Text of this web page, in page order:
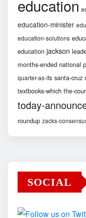
education
education-minister
education-solutions
education jackson
months-ended national
quarter-as-its santa-cruz
textbooks-which the-
today-
roundup zacks-
SOCIAL